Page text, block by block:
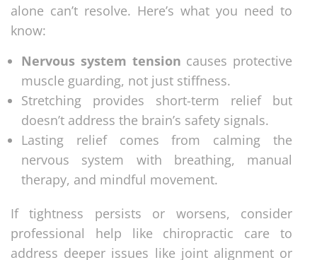
alone can’t resolve. Here’s what you need to
know:
Nervous system tension causes protective
muscle guarding, not just stiffness.
Stretching provides short-term relief but
doesn’t address the brain’s safety signals.
Lasting relief comes from calming the
nervous system with breathing, manual
therapy, and mindful movement.
If tightness persists or worsens, consider
professional help like chiropractic care to
address deeper issues like joint alignment or